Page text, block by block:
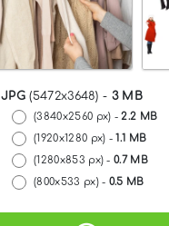
JPG(5472x3648) - 3 MB
(3840x2560 px) -2.2 MB
(1920x1280 px) -1.1 MB
(1280x853 px) -0.7 MB
(800x533 px) - 0.5 MB